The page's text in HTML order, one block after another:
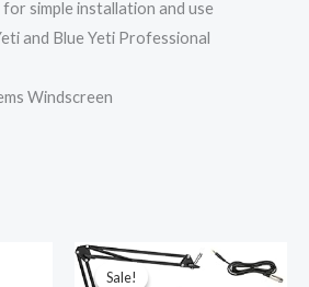
simple installation and use
and Blue Yeti Professional
Windscreen
Sale!
Sale!
price
was:
₹21,769.00.
is:
₹15,238.00.